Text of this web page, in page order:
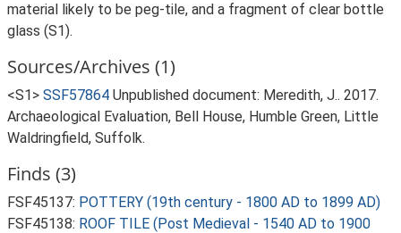
material likely to be peg-tile, and a fragment of clear bottle
glass (S1).
Sources/Archives (1)
<S1> SSF57864 Unpublished document: Meredith, J.. 2017.
Archaeological Evaluation, Bell House, Humble Green, Little
Waldringfield, Suffolk.
Finds (3)
FSF45137: POTTERY (19th century - 1800 AD to 1899 AD)
FSF45138: ROOF TILE (Post Medieval - 1540 AD to 1900